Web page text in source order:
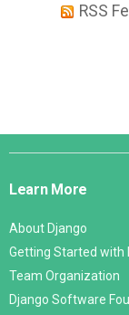
RSS
Django
Learn More
About Django
Getting Started with
Team Organization
Django Software